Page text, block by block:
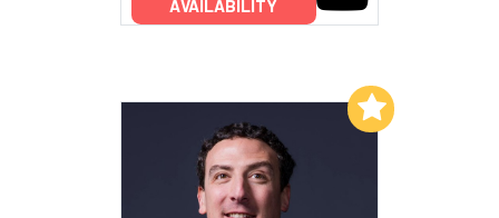
AVAILABILITY
Add to My List